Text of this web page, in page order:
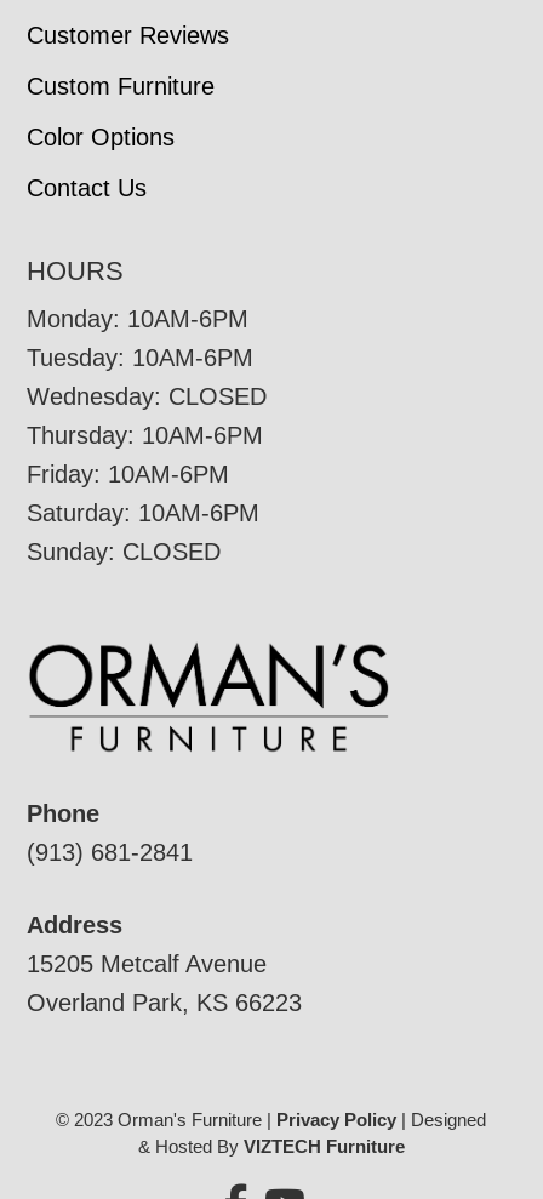
Customer Reviews
Custom Furniture
Color Options
Contact Us
HOURS
Monday: 10AM-6PM
Tuesday: 10AM-6PM
Wednesday: CLOSED
Thursday: 10AM-6PM
Friday: 10AM-6PM
Saturday: 10AM-6PM
Sunday: CLOSED
Phone
(913) 681-2841
Address
15205 Metcalf Avenue
Overland Park, KS 66223
© 2023 Orman's Furniture | Privacy Policy | Designed
& Hosted By VIZTECH Furniture